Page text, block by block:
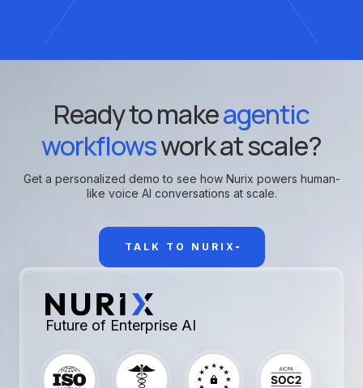
Ready to makeagentic
workflowswork at scale?
Get a personalized demo to see how Nurix powers human-
like voice AI conversations at scale.
TALK TO NURIX
Future of Enterprise AI